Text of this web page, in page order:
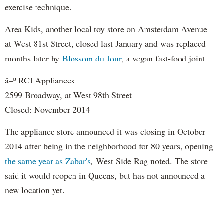
exercise technique.
Area Kids, another local toy store on Amsterdam Avenue
at West 81st Street, closed last January and was replaced
months later by Blossom du Jour, a vegan fast-food joint.
â–º RCI Appliances
2599 Broadway, at West 98th Street
Closed: November 2014
The appliance store announced it was closing in October
2014 after being in the neighborhood for 80 years, opening
the same year as Zabar's, West Side Rag noted. The store
said it would reopen in Queens, but has not announced a
new location yet.